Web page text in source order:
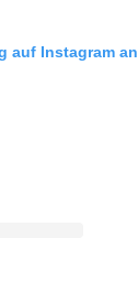
auf Instagram an